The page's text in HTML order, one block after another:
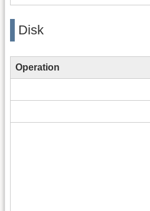
Disk
Operation